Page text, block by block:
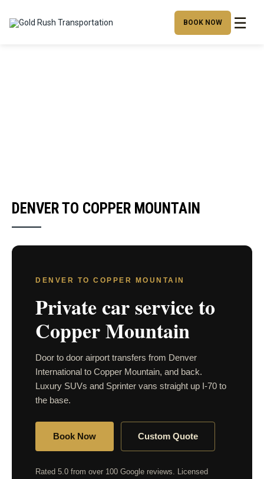
BOOK NOW ☰
DENVER TO COPPER MOUNTAIN
DENVER TO COPPER MOUNTAIN
Private car service to
Copper Mountain
Door to door airport transfers from Denver
International to Copper Mountain, and back.
Luxury SUVs and Sprinter vans straight up I-70 to
the base.
Book Now Custom Quote
Rated 5.0 from over 100 Google reviews. Licensed